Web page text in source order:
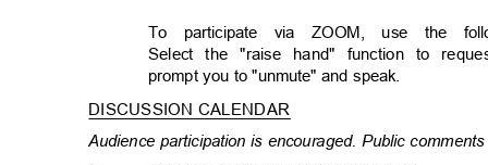
To participate via ZOOM, use the
Select the "raise hand" function to
prompt you to "unmute" and speak.
DISCUSSION CALENDAR
Audience participation is encouraged. Public